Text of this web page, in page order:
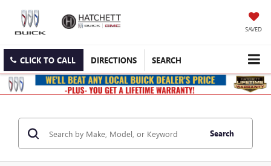
SAVED
CLICK TO CALL DIRECTIONS SEARCH
Search